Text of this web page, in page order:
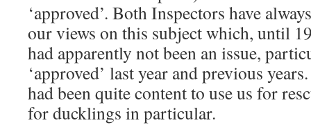
‘approved’. Both Inspectors have
our views on this subject which, until
had apparently not been an issue,
‘approved’ last year and previous
had been quite content to use us for
for ducklings in particular.